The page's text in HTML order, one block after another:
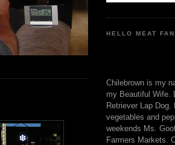
HELLO MEAT
Chilebrown is my
my Beautiful Wife.
Retriever Lap
vegetables and
weekends Ms.
Farmers Markets.